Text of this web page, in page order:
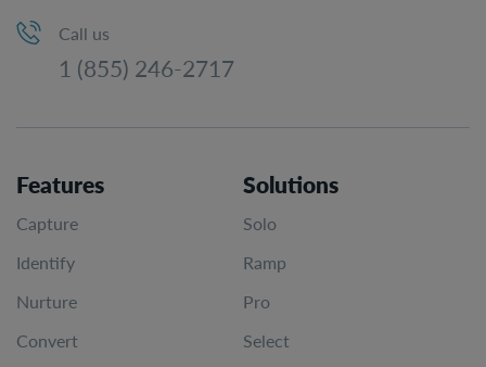
Call us
1 (855) 246-2717
Features
Capture
Identify
Nurture
Convert
Solutions
Solo
Ramp
Pro
Select